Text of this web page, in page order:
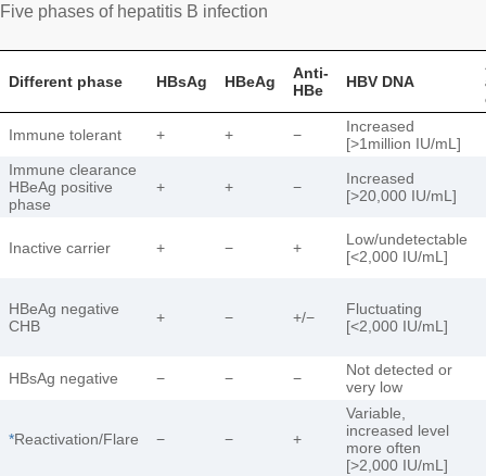
Five phases of hepatitis B infection
Different phase HBsAg HBeAg
Anti-
HBe
HBV DNA
Immune tolerant + + −
Increased
[>1million IU/mL]
Immune clearance
HBeAg positive
phase
+ + −
Increased
[>20,000 IU/mL]
Inactive carrier + − +
Low/undetectable
[<2,000 IU/mL]
HBeAg negative
CHB
+ − +/−
Fluctuating
[<2,000 IU/mL]
HBsAg negative − − −
Not detected or
very low
*Reactivation/Flare − − +
Variable,
increased level
more often
[>2,000 IU/mL]